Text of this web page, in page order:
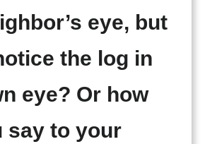
eye, but
the log in
eye? Or how
say to your